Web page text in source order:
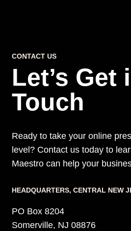
CONTACT US
Let’s Get
Touch
Ready to take your online
level? Contact us today to
Maestro can help your
HEADQUARTERS​, CENTRAL NEW
PO Box 8204
Somerville, NJ 08876